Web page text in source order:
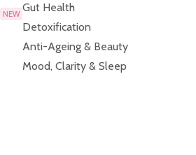
NEW Gut Health
Detoxification
Anti-Ageing & Beauty
Mood, Clarity & Sleep